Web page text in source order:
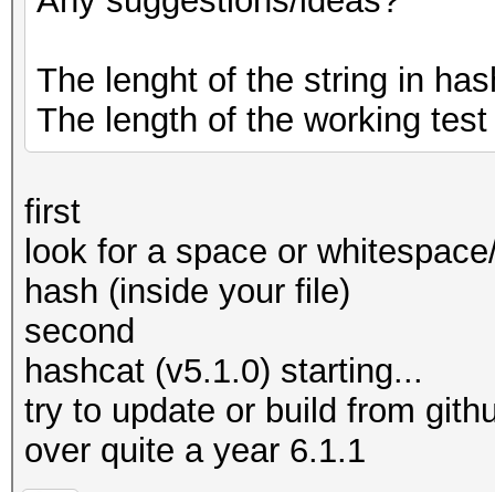
The lenght of the string in
The length of the working
first
look for a space or
hash (inside your file)
second
hashcat (v5.1.0) starting...
try to update or build from
over quite a year 6.1.1